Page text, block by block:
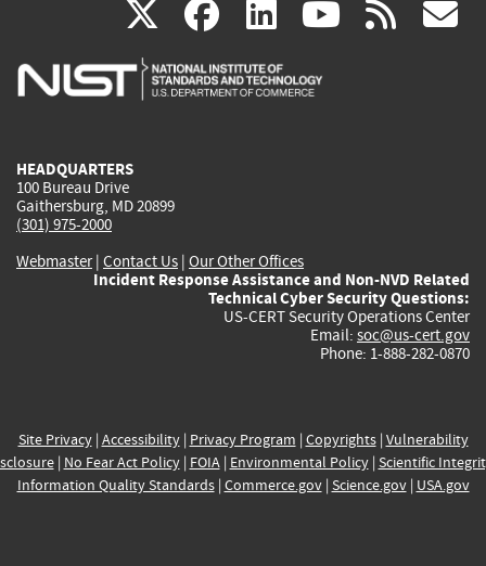
X(link
is
facebook
(link
is
linkedin
(link
is
(link rss
HEADQUARTERS
100 Bureau Drive
Gaithersburg, MD 20899
(301) 975-2000
Webmaster| Contact Us | Our Other Offices
Incident Response Assistance and Non-NVD Related
Technical Cyber Security Questions:
US-CERT Security Operations Center
Email: soc@us-cert.gov
Phone: 1-888-282-0870
Site Privacy| Accessibility| Privacy Program | Copyrights| Vulnerability
| No Fear Act Policy| FOIA| Environmental Policy| Scientific
Information Quality Standards| Commerce.gov| Science.gov| USA.gov